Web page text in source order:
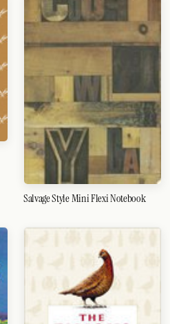
Salvage Style Mini Flexi Notebook